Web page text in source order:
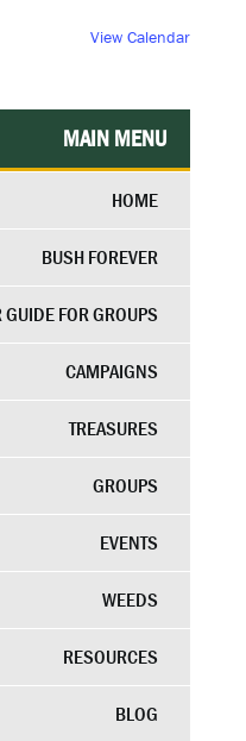
View Calendar
MAIN MENU
HOME
BUSH FOREVER
GUIDE FOR GROUPS
CAMPAIGNS
TREASURES
GROUPS
EVENTS
WEEDS
RESOURCES
BLOG